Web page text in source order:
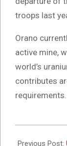
troops last
Orano
active mine,
world’s
contributes
requirements.
06-
Previous Post: